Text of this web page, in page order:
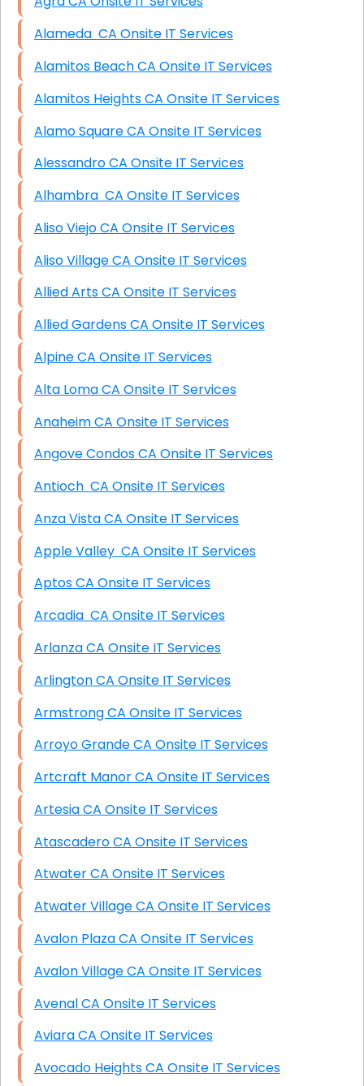
Alameda CA Onsite IT Services
Alamitos Beach CA Onsite IT Services
Alamitos Heights CA Onsite IT Services
Alamo Square CA Onsite IT Services
Alessandro CA Onsite IT Services
Alhambra CA Onsite IT Services
Aliso Viejo CA Onsite IT Services
Aliso Village CA Onsite IT Services
Allied Arts CA Onsite IT Services
Allied Gardens CA Onsite IT Services
Alpine CA Onsite IT Services
Alta Loma CA Onsite IT Services
Anaheim CA Onsite IT Services
Angove Condos CA Onsite IT Services
Antioch CA Onsite IT Services
Anza Vista CA Onsite IT Services
Apple Valley CA Onsite IT Services
Aptos CA Onsite IT Services
Arcadia CA Onsite IT Services
Arlanza CA Onsite IT Services
Arlington CA Onsite IT Services
Armstrong CA Onsite IT Services
Arroyo Grande CA Onsite IT Services
Artcraft Manor CA Onsite IT Services
Artesia CA Onsite IT Services
Atascadero CA Onsite IT Services
Atwater CA Onsite IT Services
Atwater Village CA Onsite IT Services
Avalon Plaza CA Onsite IT Services
Avalon Village CA Onsite IT Services
Avenal CA Onsite IT Services
Aviara CA Onsite IT Services
Avocado Heights CA Onsite IT Services